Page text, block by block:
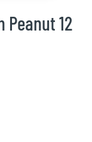
Peanut 12